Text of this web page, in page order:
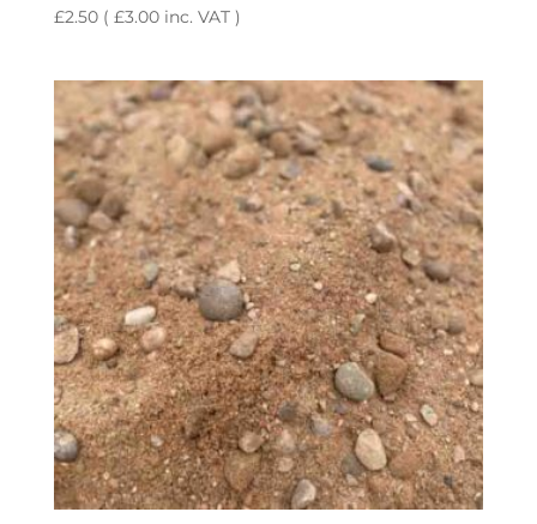
£2.50( £3.00inc. VAT )